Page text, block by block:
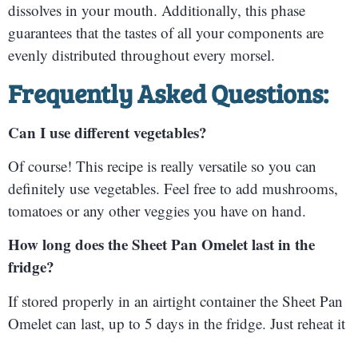
dissolves in your mouth. Additionally, this phase
guarantees that the tastes of all your components are
evenly distributed throughout every morsel.
Frequently Asked Questions:
Can I use different vegetables?
Of course! This recipe is really versatile so you can
definitely use vegetables. Feel free to add mushrooms,
tomatoes or any other veggies you have on hand.
How long does the Sheet Pan Omelet last in the
fridge?
If stored properly in an airtight container the Sheet Pan
Omelet can last, up to 5 days in the fridge. Just reheat it